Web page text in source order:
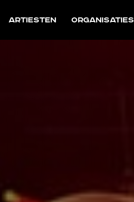
Artiesten Organisaties